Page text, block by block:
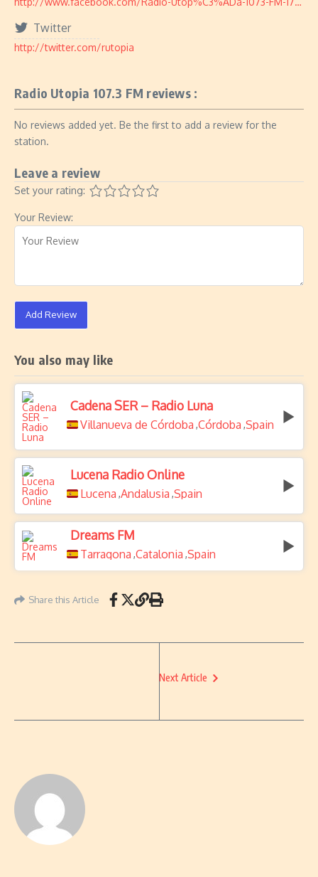
Twitter
http://twitter.com/rutopia
Radio Utopia 107.3 FM reviews :
No reviews added yet. Be the first to add a review for the
station.
Leave a review
Set your rating:
Your Review:
Add Review
You also may like
Cadena SER – Radio Luna
Villanueva de Córdoba ,Córdoba ,Spain
Lucena Radio Online
Lucena ,Andalusia ,Spain
Dreams FM
Tarragona ,Catalonia ,Spain
Share this Article
Next Article